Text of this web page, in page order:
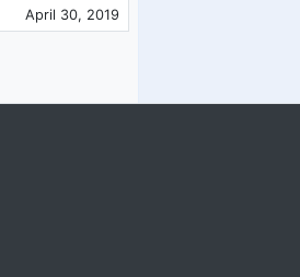
April 30, 2019